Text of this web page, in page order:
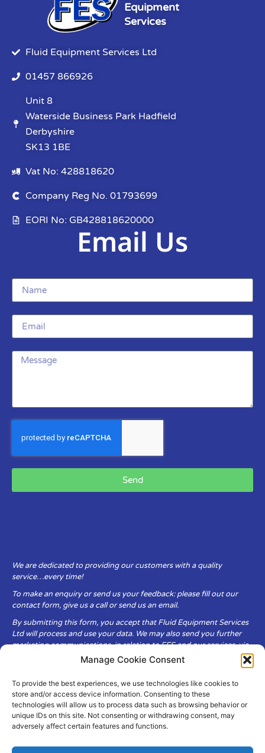
Manage Cookie Consent
To provide the best experiences, we use technologies like cookies to
store and/or access device information. Consenting to these
technologies will allow us to process data such as browsing behavior or
unique IDs on this site. Not consenting or withdrawing consent, may
adversely affect certain features and functions.
Equipment
Services
Fluid Equipment Services Ltd
01457 866926
Unit 8
Waterside Business Park Hadfield
Derbyshire
SK13 1BE
Vat No: 428818620
Company Reg No. 01793699
EORI No: GB428818620000
Email Us
Send
We are dedicated to providing our customers with a quality
service…every time!
To make an enquiry or send us your feedback: please fill out our
contact form, give us a call or send us an email.
By submitting this form, you accept that Fluid Equipment Services
Ltd will process and use your data. We may also send you further
marketing communications, in relation to FES and our services, via
Fluid Equipment Services Ltd are committed to respecting the
privacy and security of your personal data, which we will keep
secure. It is only obtained when you voluntarily choose to send it to
us.